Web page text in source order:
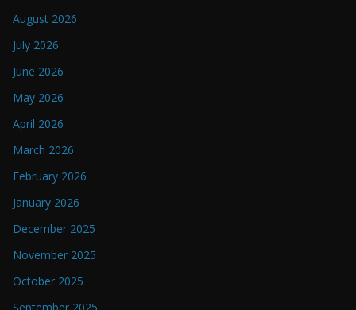
August 2026
July 2026
June 2026
May 2026
April 2026
March 2026
February 2026
January 2026
December 2025
November 2025
October 2025